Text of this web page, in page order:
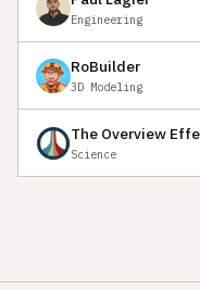
Engineering
RoBuilder
3D Modeling
The Overview
Science